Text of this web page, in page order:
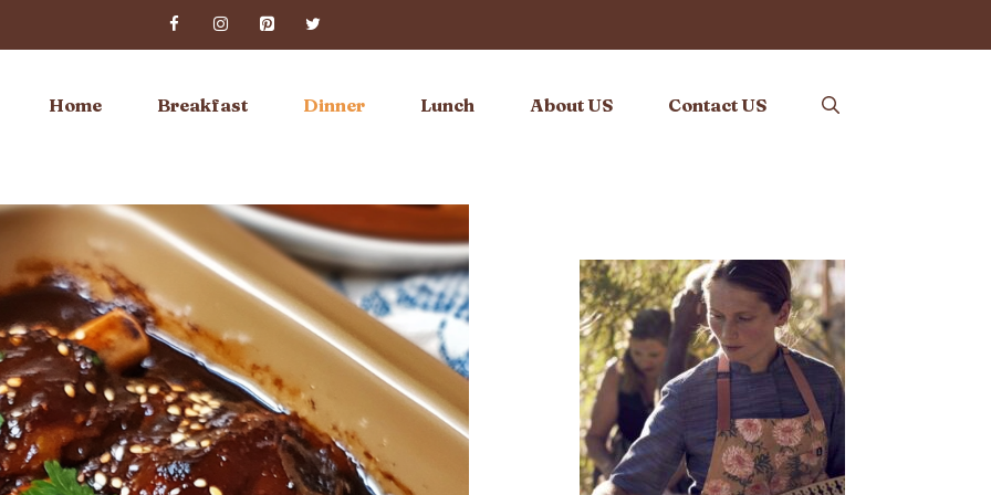
Home Breakfast Dinner Lunch About US Contact US